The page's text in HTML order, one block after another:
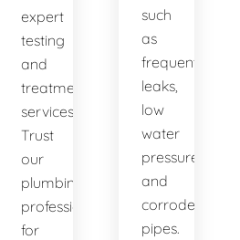
expert
testing
and
treatment
services.
Trust
our
plumbing
professionals
for
such
as
frequent
leaks,
low
water
pressure,
and
corroded
pipes.